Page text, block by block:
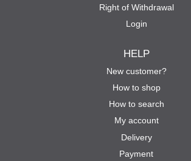
Right of Withdrawal
Login
HELP
New customer?
How to shop
How to search
My account
Delivery
Payment